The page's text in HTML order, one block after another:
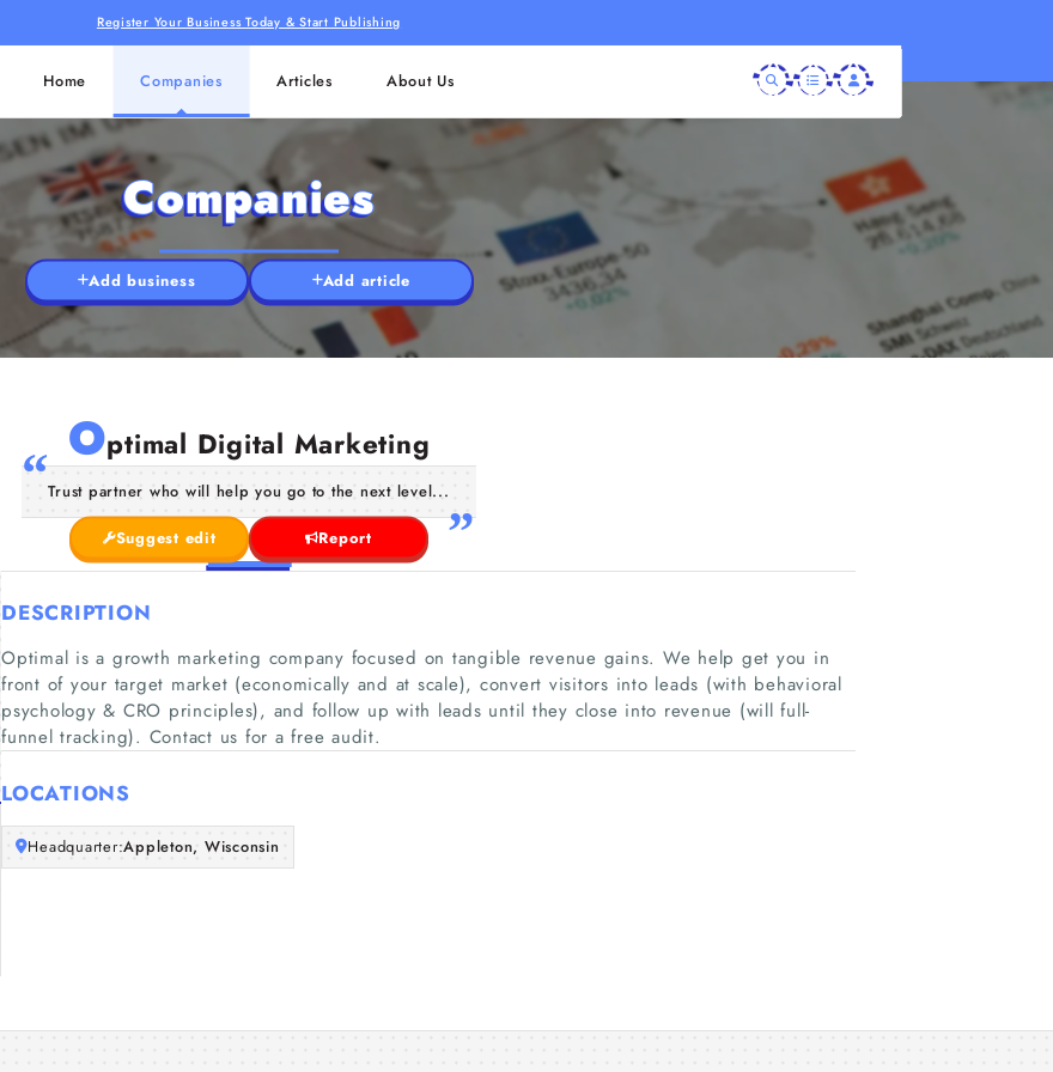
Register Your Business Today & Start Publishing
Home Companies Articles About Us
Companies
Add business Add article
Optimal Digital Marketing
Trust partner who will help you go to the next level...
Suggest edit Report
DESCRIPTION
Optimal is a growth marketing company focused on tangible revenue gains. We help get you in
front of your target market (economically and at scale), convert visitors into leads (with behavioral
psychology & CRO principles), and follow up with leads until they close into revenue (will full-
funnel tracking). Contact us for a free audit.
LOCATIONS
Headquarter:Appleton, Wisconsin